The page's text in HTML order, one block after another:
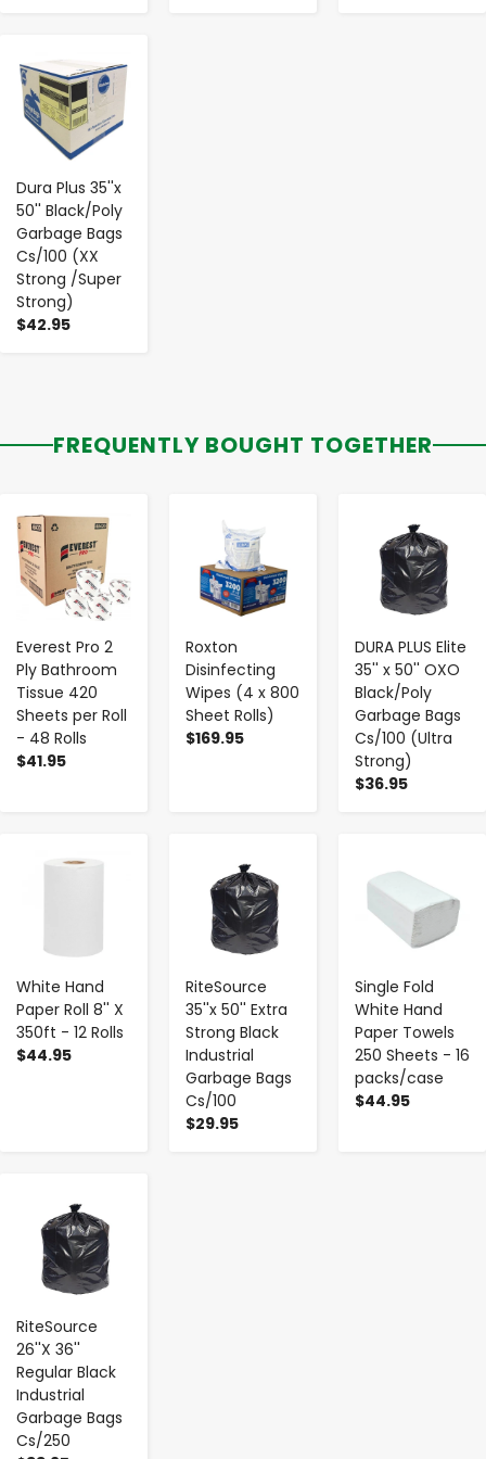
Dura Plus 35''x
50'' Black/Poly
Garbage Bags
Cs/100 (XX
Strong /Super
Strong)
$42.95
- +
FREQUENTLY BOUGHT TOGETHER
Everest Pro 2
Ply Bathroom
Tissue 420
Sheets per Roll
- 48 Rolls
$41.95
- +
Roxton
Disinfecting
Wipes (4 x 800
Sheet Rolls)
$169.95
DURA PLUS Elite
35'' x 50'' OXO
Black/Poly
Garbage Bags
Cs/100 (Ultra
Strong)
$36.95
White Hand
Paper Roll 8'' X
350ft - 12 Rolls
$44.95
- +
RiteSource
35''x 50'' Extra
Strong Black
Industrial
Garbage Bags
Cs/100
$29.95
Single Fold
White Hand
Paper Towels
250 Sheets - 16
packs/case
$44.95
RiteSource
26''X 36''
Regular Black
Industrial
Garbage Bags
Cs/250